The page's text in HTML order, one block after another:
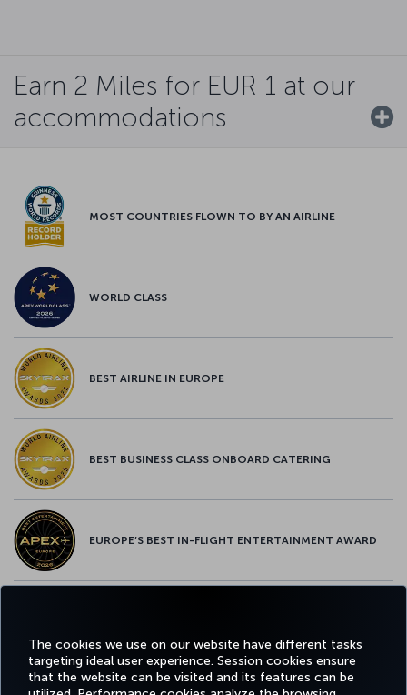
The cookies we use on our website have different tasks
targeting ideal user experience. Session cookies ensure
that the website can be visited and its features can be
Earn 2 Miles for EUR 1 at our
accommodations
MOST COUNTRIES FLOWN TO BY AN AIRLINE
WORLD CLASS
BEST AIRLINE IN EUROPE
BEST BUSINESS CLASS ONBOARD CATERING
EUROPE’S BEST IN-FLIGHT ENTERTAINMENT AWARD